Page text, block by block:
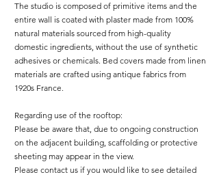
The studio is composed of primitive items and the
entire wall is coated with plaster made from 100%
natural materials sourced from high-quality
domestic ingredients, without the use of synthetic
adhesives or chemicals. Bed covers made from linen
materials are crafted using antique fabrics from
1920s France.
Regarding use of the rooftop:
Please be aware that, due to ongoing construction
on the adjacent building, scaffolding or protective
sheeting may appear in the view.
Please contact us if you would like to see detailed